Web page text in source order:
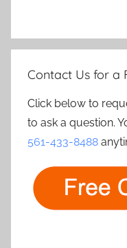
Contact Us for a
Click below to
to ask a question.
561-433-8488